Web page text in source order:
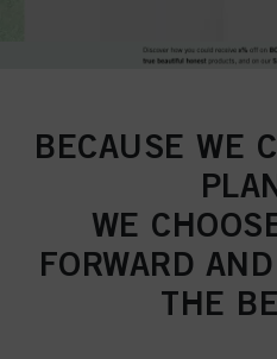
BECAUSE WE
WE
FORWARD
THE